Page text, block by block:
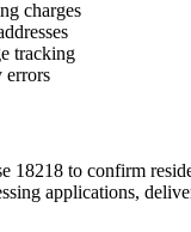
charges
tracking
errors
18218 to confirm
applications,